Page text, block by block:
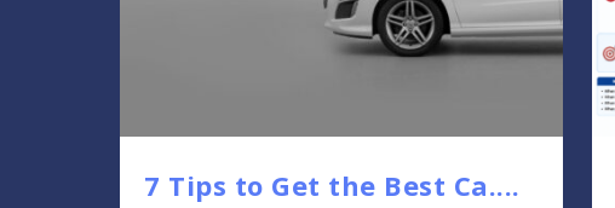
7 Tips to Get the Best Ca....